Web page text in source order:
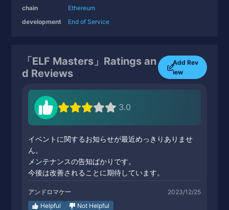
chain
Ethereum
development
End of Service
「ELF Masters」Ratings an
d Reviews
Add Rev
iew
3.0
イベントに関するお知らせが最近めっきりありませ
ん。
メンテナンスの告知ばかりです。
今後は改善されることに期待しています。
アンドロマケー
2023/12/25
Helpful
Not Helpful